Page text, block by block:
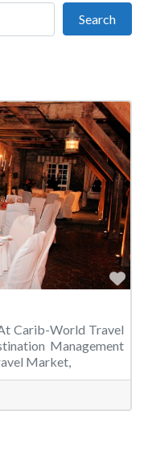
Search
Carib-World Travel
Management
Market,